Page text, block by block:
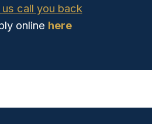
us call you back
online here